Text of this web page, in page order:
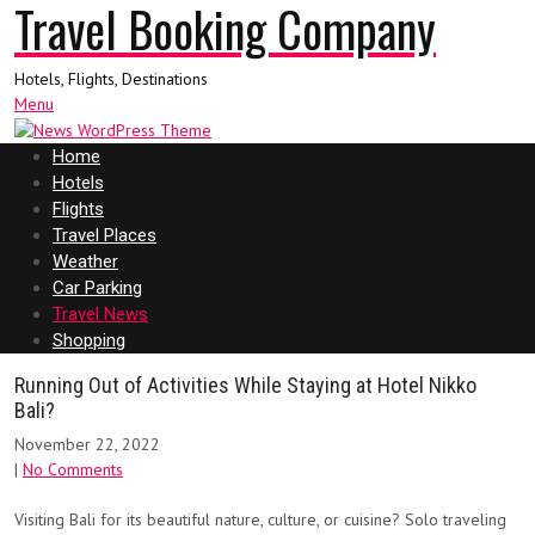
Travel Booking Company
Hotels, Flights, Destinations
Menu
Home
Hotels
Flights
Travel Places
Weather
Car Parking
Travel News
Shopping
Running Out of Activities While Staying at Hotel Nikko
Bali?
November 22, 2022
| No Comments
Visiting Bali for its beautiful nature, culture, or cuisine? Solo traveling